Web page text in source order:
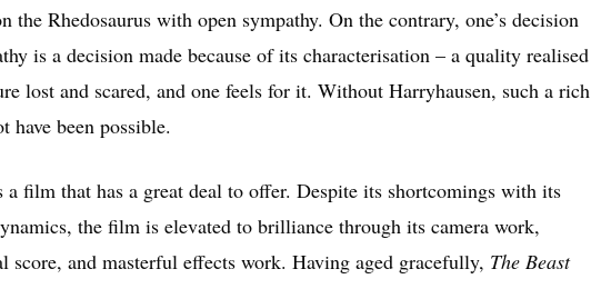
Rhedosaurus with open sympathy. On the contrary, one’s decision
is a decision made because of its characterisation – a quality realised
lost and scared, and one feels for it. Without Harryhausen, such a rich
have been possible.
a film that has a great deal to offer. Despite its shortcomings with its
the film is elevated to brilliance through its camera work,
score, and masterful effects work. Having aged gracefully, The Beast